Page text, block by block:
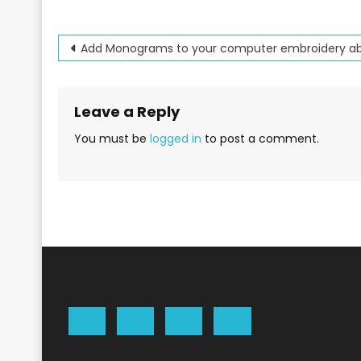
Post
Add Monograms to your computer embroidery
Leave a Reply
You must be logged in to post a comment.